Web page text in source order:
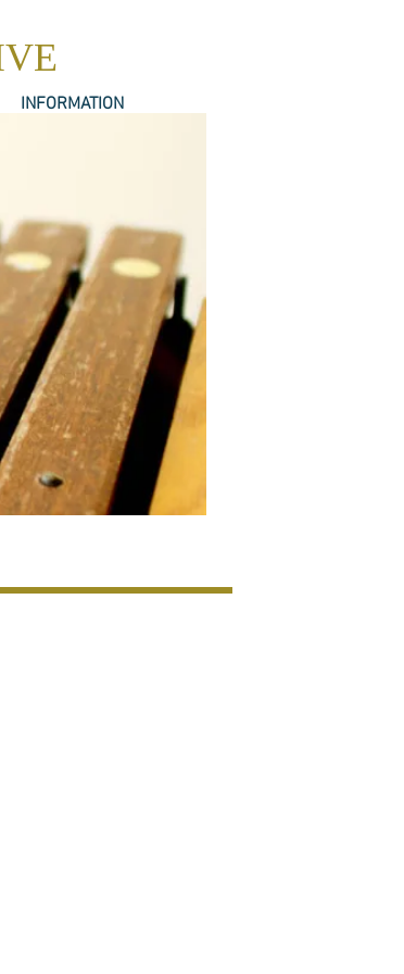
INFORMATION